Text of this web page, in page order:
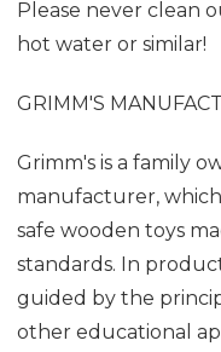
Please never clean
hot water or similar!
GRIMM'S
Grimm's is a family
manufacturer,
safe wooden toys
standards. In
guided by the
other educational